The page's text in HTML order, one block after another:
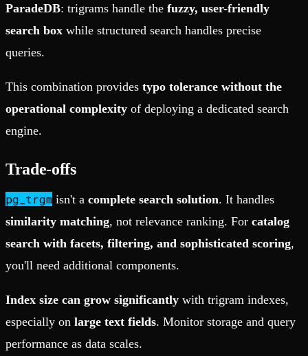
ParadeDB: trigrams handle the fuzzy, user-friendly
search box while structured search handles precise
queries.
This combination provides typo tolerance without the
operational complexity of deploying a dedicated search
engine.
Trade-offs
pg_trgm isn't a complete search solution. It handles
similarity matching, not relevance ranking. For catalog
search with facets, filtering, and sophisticated scoring,
you'll need additional components.
Index size can grow significantly with trigram indexes,
especially on large text fields. Monitor storage and query
performance as data scales.